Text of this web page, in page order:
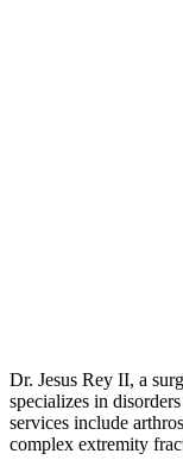
Dr. Jesus Rey II, a
specializes in
services include
complex extremity